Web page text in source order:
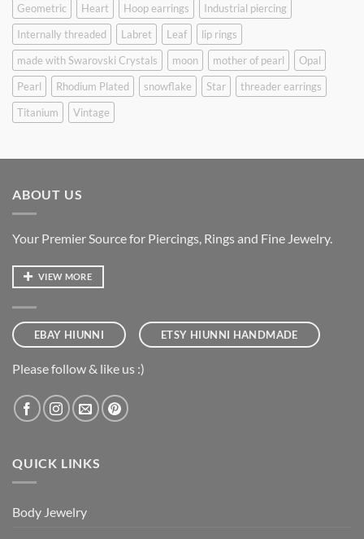
Geometric
Heart Hoop earrings
Industrial piercing
Internally threaded
Labret Leaf
lip rings
made with Swarovski Crystals
moon mother of pearl
Opal
Pearl
Rhodium Plated snowflake Star
threader earrings
Titanium
Vintage
ABOUT US
Your Premier Source for Piercings, Rings and Fine Jewelry.
VIEW MORE
EBAY HIUNNI ETSY HIUNNI HANDMADE
Please follow & like us :)
QUICK LINKS
Body Jewelry